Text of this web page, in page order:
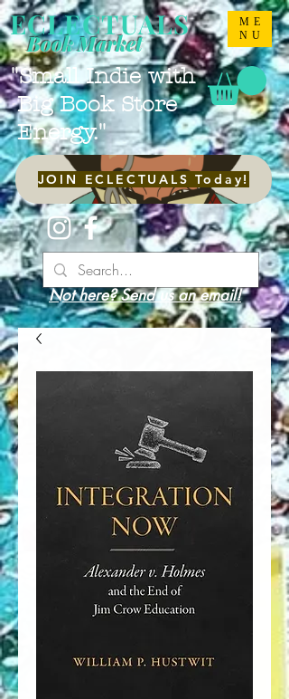
ME
NU
ECLECTUALS
"Small Indie with
Big Book Store
Energy."
Book Market
JOIN ECLECTUALS Today!
Not here? Send us an email!